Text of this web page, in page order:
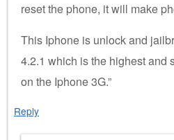
reset the phone, it will make
This Iphone is unlock and
4.2.1 which is the highest and
on the Iphone 3G.”
Reply